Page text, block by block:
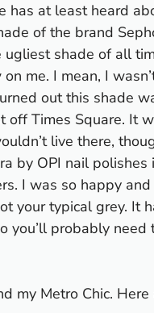
has at least heard
of the brand
shade of all
me. I mean, I
out this shade
Times Square. It
live there,
by OPI nail
I was so happy
your typical grey. It
you’ll probably
my Metro Chic.